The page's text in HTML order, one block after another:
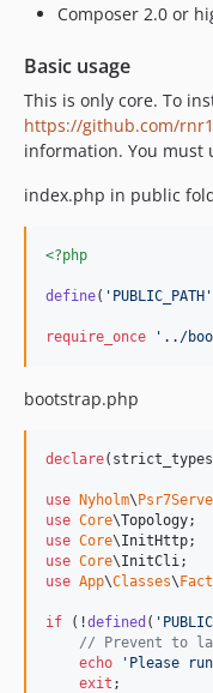
Composer 2.0 or
Basic usage
This is only core. To
https://github.com/
information. You must
index.php in public
<?php
define( ' PUBLIC_PATH '
require_once ' ../
bootstrap.php
declare
use Nyholm\
use Core\Topology
use Core\InitHttp
use Core\InitCli
use App\Classes\
if (!defined ( '
// Prevent to
echo
' Please
exit ;